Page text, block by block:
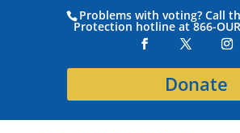
Problems with voting? Call
Protection hotline at 866-
Donate